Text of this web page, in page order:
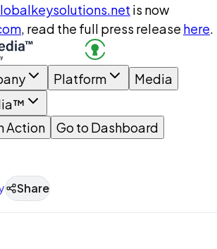
is now
, read the full press release here.
Platform
Media
Action
Go to Dashboard
Share